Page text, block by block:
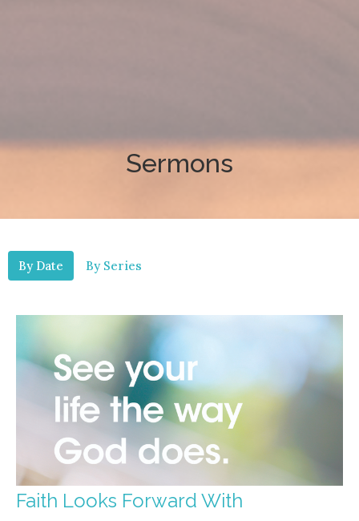
Sermons
By Date By Series
Faith Looks Forward With